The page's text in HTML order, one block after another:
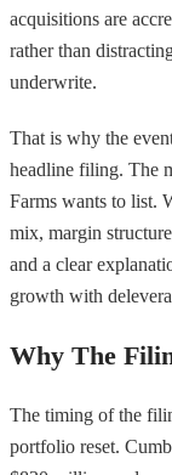
acquisitions are
rather than
underwrite.
That is why the
headline filing. The
Farms wants to list.
mix, margin
and a clear
growth with
Why The
The timing of the
portfolio reset.